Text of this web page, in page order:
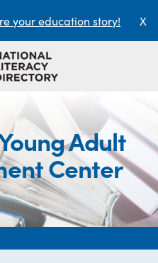
your education story! X
Adult
Center